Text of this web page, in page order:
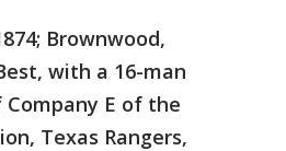
Brownwood,
with a 16-man
E of the
Texas Rangers,